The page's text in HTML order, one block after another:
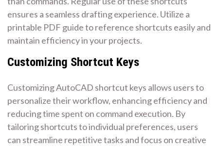
ensures a seamless drafting experience. Utilize a
printable PDF guide to reference shortcuts easily and
maintain efficiency in your projects.
Customizing Shortcut Keys
Customizing AutoCAD shortcut keys allows users to
personalize their workflow, enhancing efficiency and
reducing time spent on command execution. By
tailoring shortcuts to individual preferences, users
can streamline repetitive tasks and focus on creative